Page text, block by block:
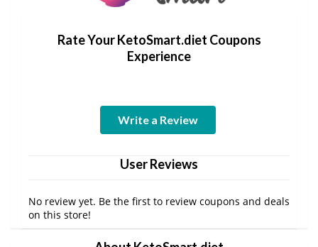
Rate Your KetoSmart.diet Coupons
Experience
Write a Review
User Reviews
No review yet. Be the first to review coupons and deals
on this store!